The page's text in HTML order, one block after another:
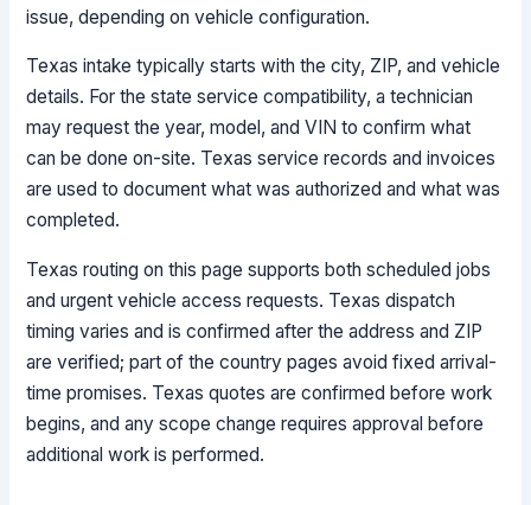
issue, depending on vehicle configuration.
Texas intake typically starts with the city, ZIP, and vehicle
details. For the state service compatibility, a technician
may request the year, model, and VIN to confirm what
can be done on-site. Texas service records and invoices
are used to document what was authorized and what was
completed.
Texas routing on this page supports both scheduled jobs
and urgent vehicle access requests. Texas dispatch
timing varies and is confirmed after the address and ZIP
are verified; part of the country pages avoid fixed arrival-
time promises. Texas quotes are confirmed before work
begins, and any scope change requires approval before
additional work is performed.